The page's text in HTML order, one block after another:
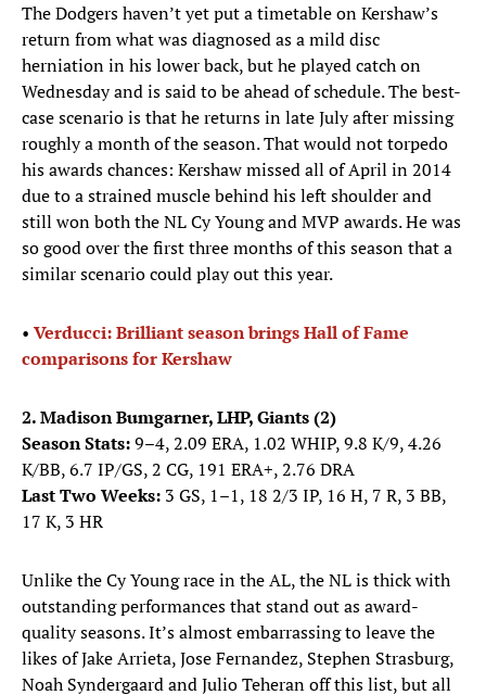
The Dodgers haven’t yet put a timetable on Kershaw’s
return from what was diagnosed as a mild disc
herniation in his lower back, but he played catch on
Wednesday and is said to be ahead of schedule. The best-
case scenario is that he returns in late July after missing
roughly a month of the season. That would not torpedo
his awards chances: Kershaw missed all of April in 2014
due to a strained muscle behind his left shoulder and
still won both the NL Cy Young and MVP awards. He was
so good over the first three months of this season that a
similar scenario could play out this year.
• Verducci: Brilliant season brings Hall of Fame
comparisons for Kershaw
2. Madison Bumgarner, LHP, Giants (2)
Season Stats:9–4, 2.09 ERA, 1.02 WHIP, 9.8 K/9, 4.26
K/BB, 6.7 IP/GS, 2 CG, 191 ERA+, 2.76 DRA
Last Two Weeks: 3 GS, 1–1, 18 2/3 IP, 16 H, 7 R, 3 BB,
17 K, 3 HR
Unlike the Cy Young race in the AL, the NL is thick with
outstanding performances that stand out as award-
quality seasons. It’s almost embarrassing to leave the
likes of Jake Arrieta, Jose Fernandez, Stephen Strasburg,
Noah Syndergaard and Julio Teheran off this list, but all